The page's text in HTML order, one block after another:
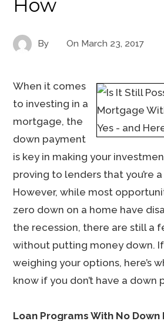
How
By On March 23, 2017
When it comes
to investing in a
mortgage, the
down payment
is key in making your
proving to lenders that you’re
However, while most
zero down on a home have
the recession, there are still a
without putting money down. If
weighing your options, here’s
know if you don’t have a down
Loan Programs With No Down